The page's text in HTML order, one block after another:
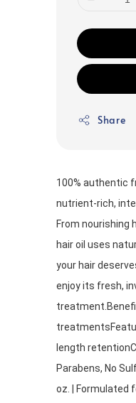
Share
100% authentic
nutrient-rich,
From nourishing
hair oil uses
your hair
enjoy its fresh,
length
Parabens, No
oz. | Formulated